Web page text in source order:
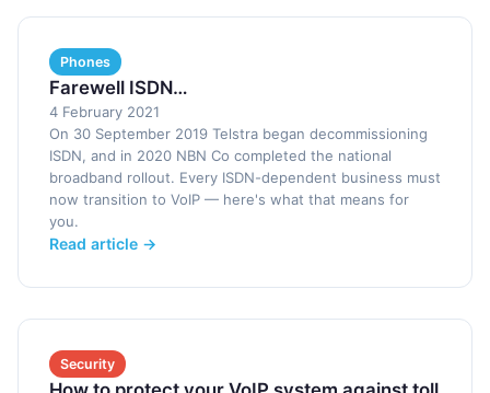
Phones
Farewell ISDN…
4 February 2021
On 30 September 2019 Telstra began decommissioning
ISDN, and in 2020 NBN Co completed the national
broadband rollout. Every ISDN-dependent business must
now transition to VoIP — here's what that means for
you.
Read article →
Security